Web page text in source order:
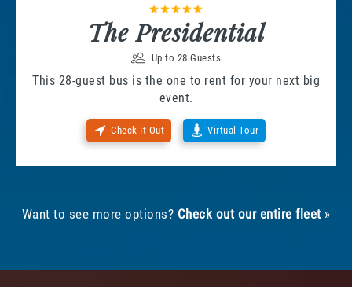
The Presidential
Up to 28 Guests
This 28-guest bus is the one to rent for your next big
event.
Check It Out Virtual Tour
Want to see more options? Check out our entire fleet »